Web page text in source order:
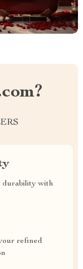
durability with
refined